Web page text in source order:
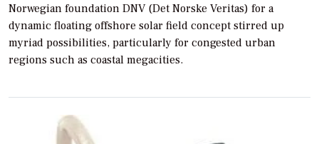
Norwegian foundation DNV (Det Norske Veritas) for a
dynamic floating offshore solar field concept stirred up
myriad possibilities, particularly for congested urban
regions such as coastal megacities.